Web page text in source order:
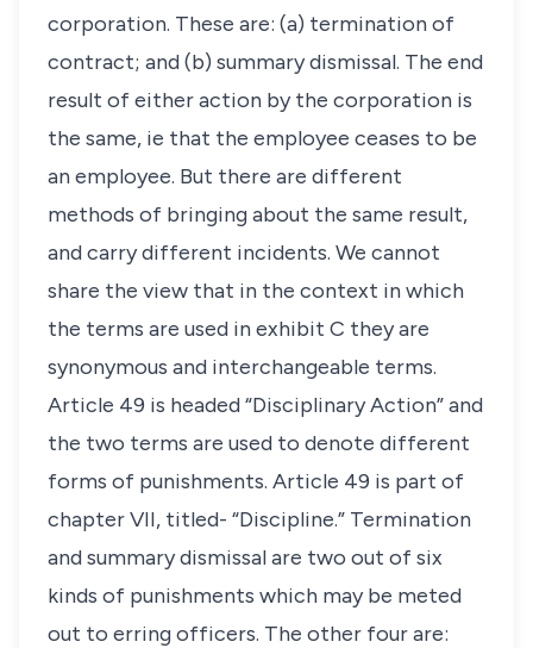
corporation. These are: (a) termination of
contract; and (b) summary dismissal. The end
result of either action by the corporation is
the same, ie that the employee ceases to be
an employee. But there are different
methods of bringing about the same result,
and carry different incidents. We cannot
share the view that in the context in which
the terms are used in exhibit C they are
synonymous and interchangeable terms.
Article 49 is headed “Disciplinary Action” and
the two terms are used to denote different
forms of punishments. Article 49 is part of
chapter VII, titled- “Discipline.” Termination
and summary dismissal are two out of six
kinds of punishments which may be meted
out to erring officers. The other four are: